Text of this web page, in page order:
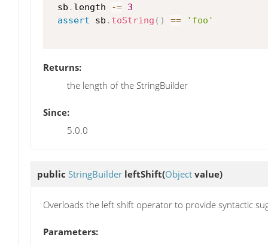
sb . length -= 3
assert sb . toString ( ) == 'foo'
Returns:
the length of the StringBuilder
Since:
5.0.0
public StringBuilder leftShift(Object value)
Overloads the left shift operator to provide syntactic
Parameters: